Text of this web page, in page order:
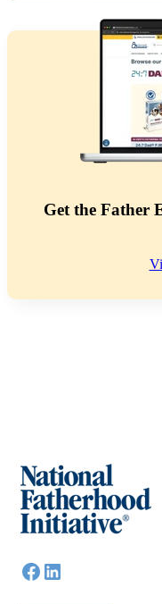
Get the Father